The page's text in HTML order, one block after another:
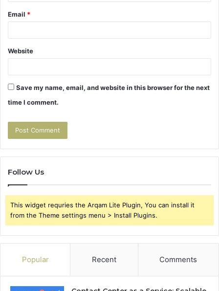
Email *
Website
Save my name, email, and website in this browser for the next
time I comment.
Follow Us
This widget requries the Arqam Lite Plugin, You can install it
from the Theme settings menu > Install Plugins.
Popular Recent Comments